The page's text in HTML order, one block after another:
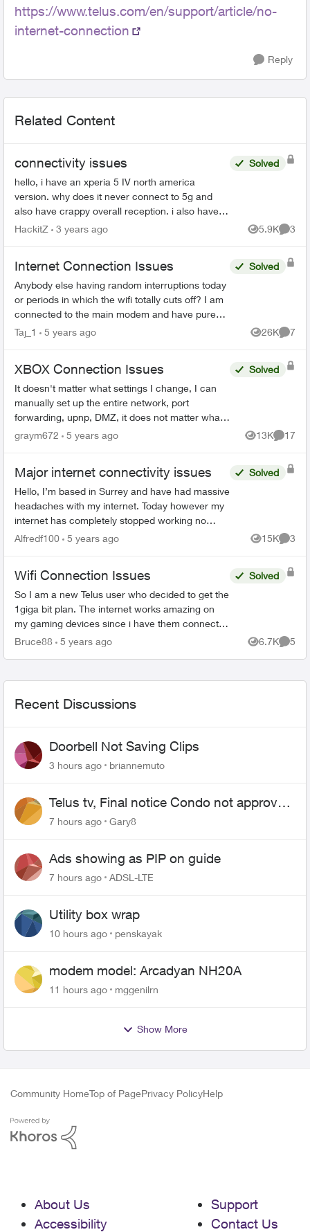
https://www.telus.com/en/support/article/no-
internet-connection
Reply
Related Content
connectivity issues
hello, i have an xperia 5 IV north america
version. why does it never connect to 5g and
also have crappy overall reception. i also have a
pixel7 pro and it works fine. the sony xperia 5 IV
Solved
HackitZ 3 years ago 5.9K
Views
3
Internet Connection Issues
Anybody else having random interruptions today
or periods in which the wifi totally cuts off? I am
connected to the main modem and have pure
fibre, I have boosters around my home too and
Solved
Taj_1 5 years ago 26K
Views
7
XBOX Connection Issues
It doesn't matter what settings I change, I can
manually set up the entire network, port
forwarding, upnp, DMZ, it does not matter what I
do. The Gateway decides to "help me" and
Solved
graym672 5 years ago 13K
Views
17
Major internet connectivity issues
Hello, I’m based in Surrey and have had massive
headaches with my internet. Today however my
internet has completely stopped working no
matter how many times I reset and restart my
Solved
Alfredf100 5 years ago 15K
Views
3
Wifi Connection Issues
So I am a new Telus user who decided to get the
1giga bit plan. The internet works amazing on
my gaming devices since i have them connected
via ethernet cable. Issue is with the Wifi
Solved
Bruce88 5 years ago 6.7K
Views
5
Recent Discussions
Doorbell Not Saving Clips
3 hours ago briannemuto
Telus tv, Final notice Condo not approved
changing of the Copper wire
7 hours ago Gary8
Ads showing as PIP on guide
7 hours ago ADSL-LTE
Utility box wrap
10 hours ago penskayak
modem model: Arcadyan NH20A
11 hours ago mggenilrn
Show More
Community HomeTop of PagePrivacy PolicyHelp
About Us
Accessibility
Support
Contact Us